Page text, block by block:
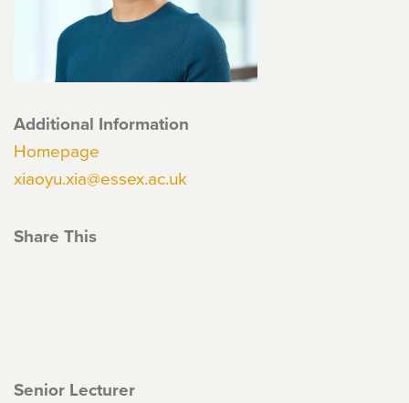
Additional Information
Homepage
xiaoyu.xia@essex.ac.uk
Share This
Senior Lecturer